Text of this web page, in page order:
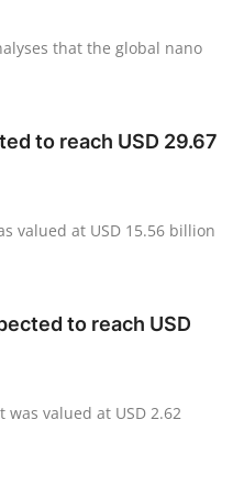
that the global nano
to reach USD 29.67
valued at USD 15.56 billion
to reach USD
valued at USD 2.62